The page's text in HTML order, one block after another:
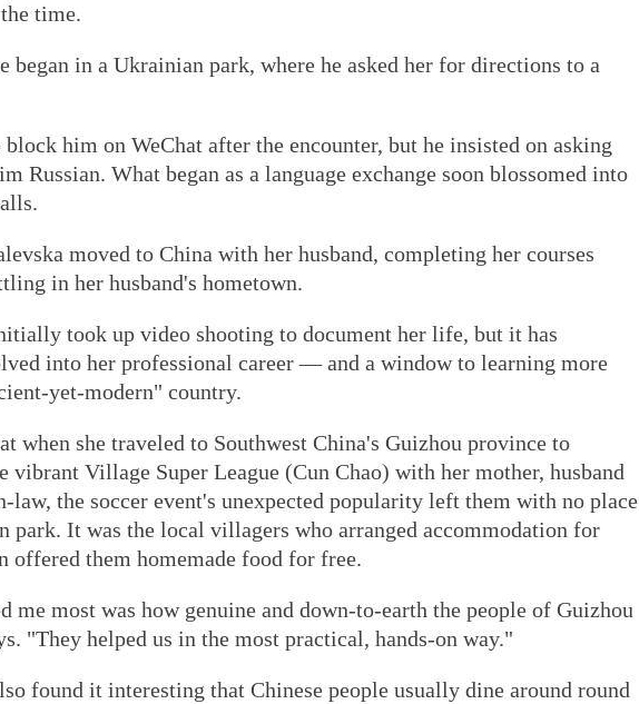
time.
began in a Ukrainian park, where he asked her for directions to a
him on WeChat after the encounter, but he insisted on asking
Russian. What began as a language exchange soon blossomed into
moved to China with her husband, completing her courses
in her husband's hometown.
took up video shooting to document her life, but it has
into her professional career — and a window to learning more
yet-modern" country.
when she traveled to Southwest China's Guizhou province to
vibrant Village Super League (Cun Chao) with her mother, husband
law, the soccer event's unexpected popularity left them with no place
park. It was the local villagers who arranged accommodation for
offered them homemade food for free.
me most was how genuine and down-to-earth the people of Guizhou
"They helped us in the most practical, hands-on way."
found it interesting that Chinese people usually dine around round